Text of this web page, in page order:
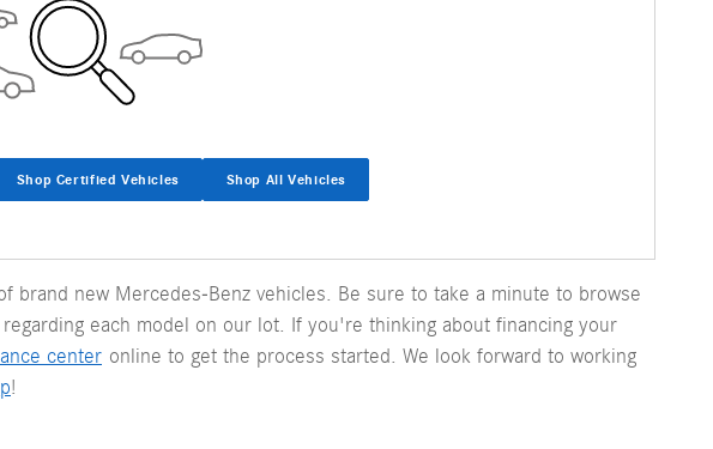
Shop Certified Vehicles Shop All Vehicles
brand new Mercedes-Benz vehicles. Be sure to take a minute to browse
each model on our lot. If you're thinking about financing your
center online to get the process started. We look forward to working
!